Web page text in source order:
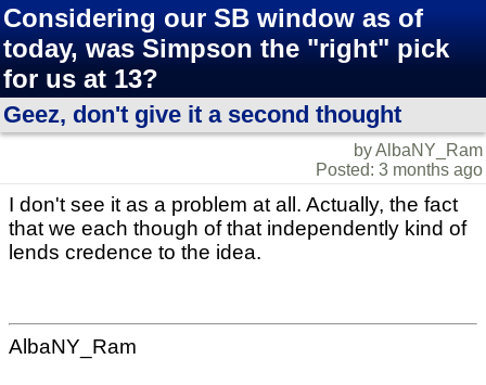
Considering our SB window as of
today, was Simpson the "right" pick
for us at 13?
Geez, don't give it a second thought
by AlbaNY_Ram
Posted: 3 months ago
I don't see it as a problem at all. Actually, the fact
that we each though of that independently kind of
lends credence to the idea.
AlbaNY_Ram